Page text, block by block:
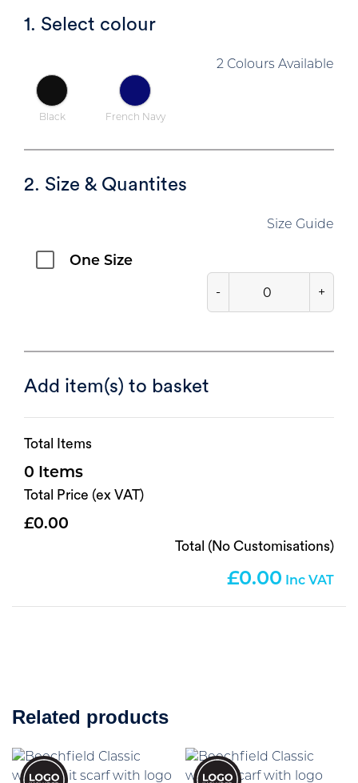
1. Select colour
2 Colours Available
Black French Navy
2. Size & Quantites
Size Guide
One Size
- +
Add item(s) to basket
Total Items
0
Total Price (ex VAT)
0.00
Total (No Customisations)
0.00
Related products